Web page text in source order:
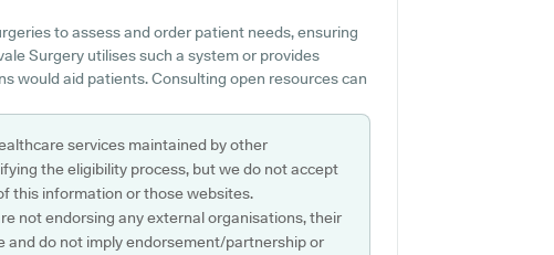
to assess and order patient needs, ensuring
Surgery utilises such a system or provides
would aid patients. Consulting open resources can
services maintained by other
the eligibility process, but we do not accept
this information or those websites.
not endorsing any external organisations, their
do not imply endorsement/partnership or